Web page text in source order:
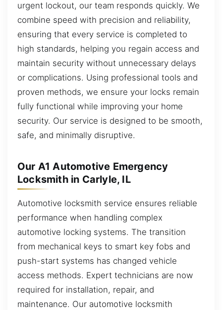
urgent lockout, our team responds quickly. We
combine speed with precision and reliability,
ensuring that every service is completed to
high standards, helping you regain access and
maintain security without unnecessary delays
or complications. Using professional tools and
proven methods, we ensure your locks remain
fully functional while improving your home
security. Our service is designed to be smooth,
safe, and minimally disruptive.
Our A1 Automotive Emergency
Locksmith in Carlyle, IL
Automotive locksmith service ensures reliable
performance when handling complex
automotive locking systems. The transition
from mechanical keys to smart key fobs and
push-start systems has changed vehicle
access methods. Expert technicians are now
required for installation, repair, and
maintenance. Our automotive locksmith